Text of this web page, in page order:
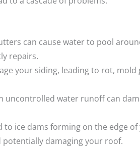
can cause water to pool
repairs.
your siding, leading to rot, mold
uncontrolled water runoff can
to ice dams forming on the edge
damaging your roof.